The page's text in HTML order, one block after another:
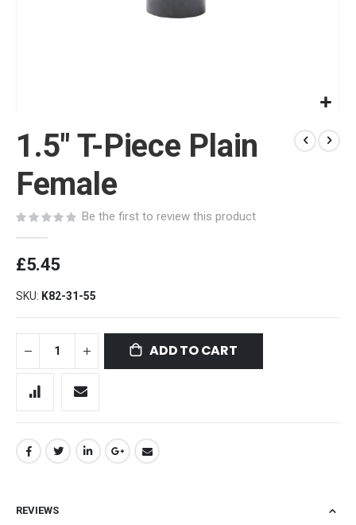
to
beginning
of
images
gallery
1.5" T-Piece Plain
Female
Be the first to review this product
£5.45
SKU K82-31-55
ADD TO CART
REVIEWS